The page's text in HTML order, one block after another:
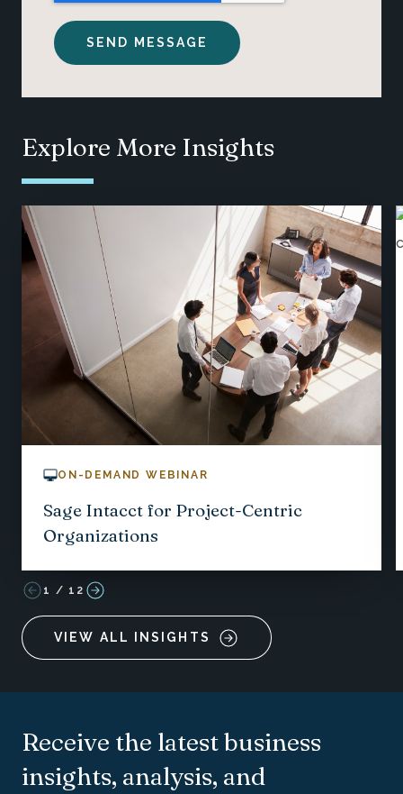
Explore More Insights
ON-DEMAND WEBINAR
Sage Intacct for Project-Centric
Organizations
1 / 12
VIEW ALL INSIGHTS
Receive the latest business
insights, analysis, and